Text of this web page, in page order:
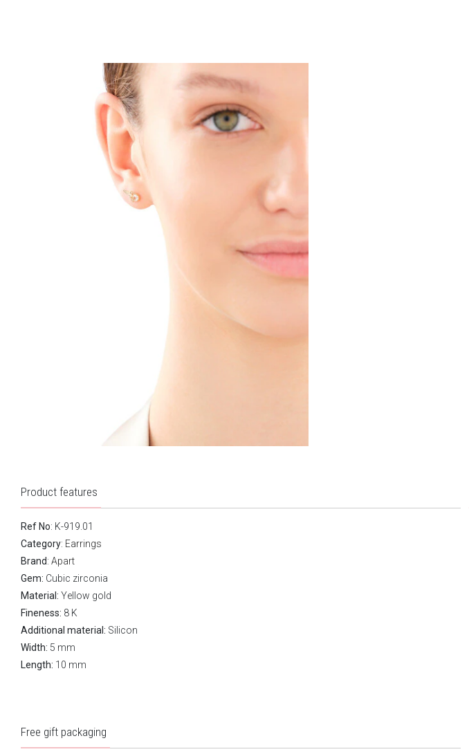
Product features
Ref No: K-919.01
Category: Earrings
Brand: Apart
Gem: Cubic zirconia
Material: Yellow gold
Fineness: 8 K
Additional material: Silicon
Width: 5 mm
Length: 10 mm
Free gift packaging